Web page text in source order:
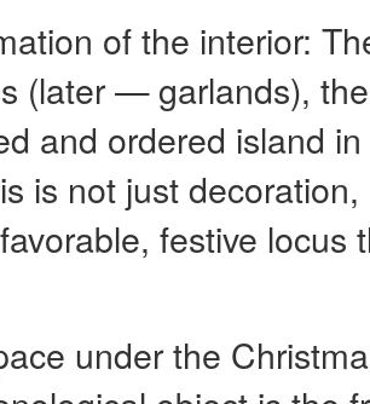
of the interior:
(later — garlands),
and ordered island
is not just
festive locus
under the